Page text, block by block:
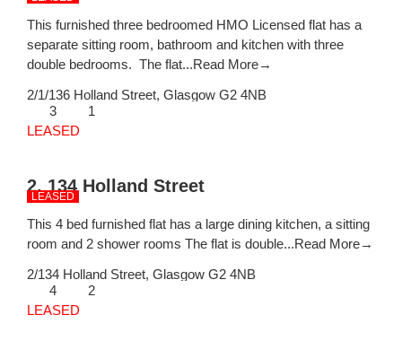
This furnished three bedroomed HMO Licensed flat has a
separate sitting room, bathroom and kitchen with three
double bedrooms. The flat...Read More→
2/1/136 Holland Street, Glasgow G2 4NB
3
1
LEASED
LEASED
2, 134 Holland Street
This 4 bed furnished flat has a large dining kitchen, a sitting
room and 2 shower rooms The flat is double...Read More→
2/134 Holland Street, Glasgow G2 4NB
4
2
LEASED